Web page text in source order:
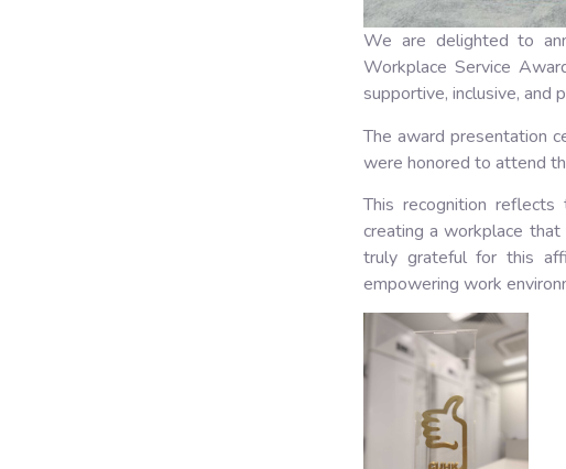
We are delighted to
Workplace Service
supportive, inclusive, and
The award presentation
were honored to attend
This recognition
creating a workplace
truly grateful for this
empowering work